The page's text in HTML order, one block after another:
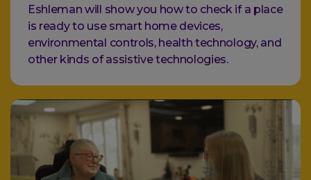
Eshleman will show you how to check if a place
is ready to use smart home devices,
environmental controls, health technology, and
other kinds of assistive technologies.